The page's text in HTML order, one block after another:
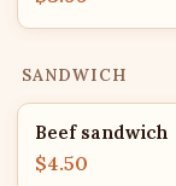
SANDWICH
Beef sandwich
$4.50